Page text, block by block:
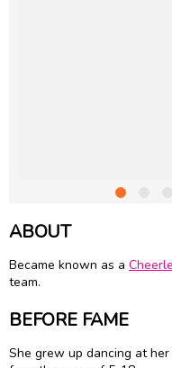
ABOUT
Became known as a
team.
BEFORE FAME
She grew up dancing at